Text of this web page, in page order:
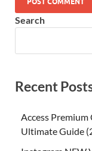
Search
Recent
Access
Ultimate Guide